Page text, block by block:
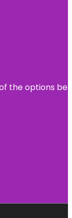
the options